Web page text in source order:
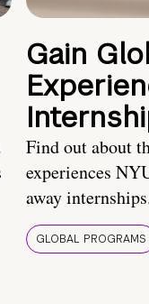
Gain
Find out about
experiences
away
GLOBAL PROGRAMS